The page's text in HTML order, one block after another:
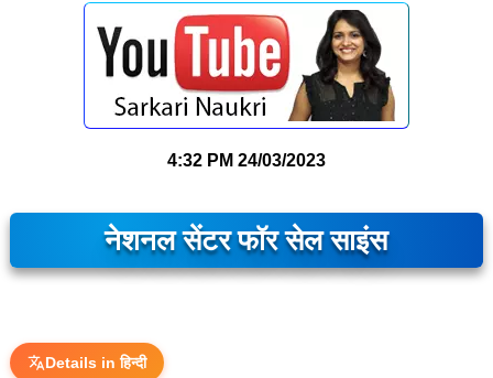
4:32 PM 24/03/2023
नेशनल सेंटर फॉर सेल साइंस
Details in हिन्दी